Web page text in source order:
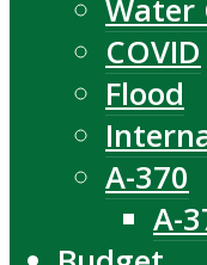
Water
COVID
Flood
A-370
A-